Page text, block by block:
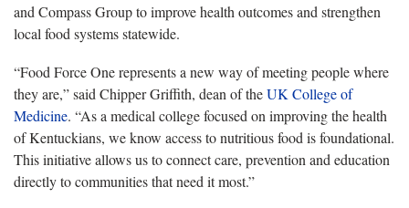
and Compass Group to improve health outcomes and strengthen
local food systems statewide.
“Food Force One represents a new way of meeting people where
they are,” said Chipper Griffith, dean of theUK College of
Medicine. “As a medical college focused on improving the health
of Kentuckians, we know access to nutritious food is foundational.
This initiative allows us to connect care, prevention and education
directly to communities that need it most.”